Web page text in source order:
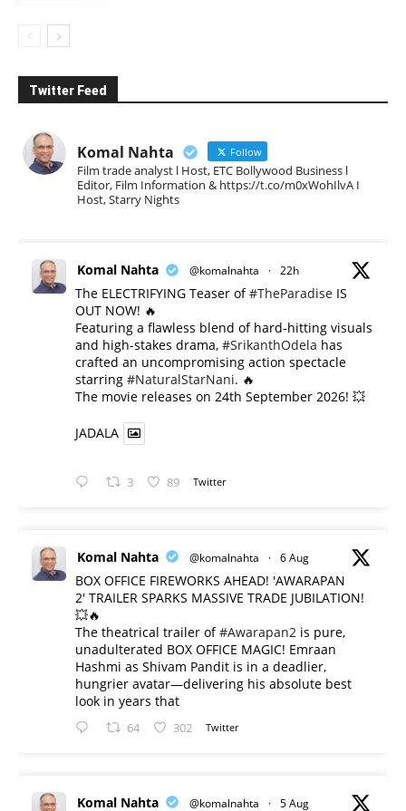
Twitter Feed
Komal Nahta Follow
Film trade analyst l Host, ETC Bollywood Business l
Editor, Film Information & https://t.co/m0xWohIlvA I
Host, Starry Nights
Komal Nahta @komalnahta · 22h
The ELECTRIFYING Teaser of#TheParadise IS
OUT NOW! 🔥
​Featuring a flawless blend of hard-hitting visuals
and high-stakes drama, #SrikanthOdela has
crafted an uncompromising action spectacle
starring #NaturalStarNani. 🔥
​The movie releases on 24th September 2026! 💥
JADALA
3 89 Twitter
Komal Nahta @komalnahta · 6 Aug
BOX OFFICE FIREWORKS AHEAD! 'AWARAPAN
2' TRAILER SPARKS MASSIVE TRADE JUBILATION!
💥🔥
The theatrical trailer of#Awarapan2 is pure,
unadulterated BOX OFFICE MAGIC! Emraan
Hashmi as Shivam Pandit is in a deadlier,
hungrier avatar—delivering his absolute best
look in years that
64 302 Twitter
Komal Nahta @komalnahta · 5 Aug